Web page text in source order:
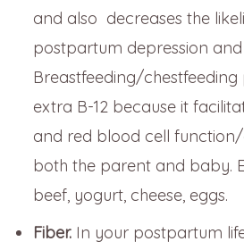
and also decreases the
postpartum depression
Breastfeeding/
extra B-12 because it
and red blood cell
both the parent and baby.
beef, yogurt, cheese, eggs.
Fiber. In your postpartum